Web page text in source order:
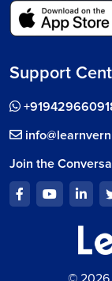
Support
Join the